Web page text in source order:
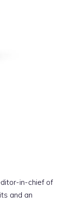
in-chief of
and an